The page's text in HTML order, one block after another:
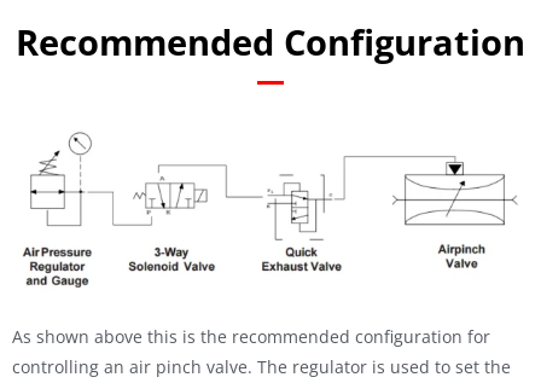
Recommended Configuration
As shown above this is the recommended configuration for
controlling an air pinch valve. The regulator is used to set the